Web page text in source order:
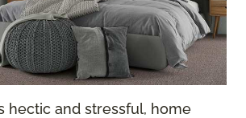
hectic and stressful, home